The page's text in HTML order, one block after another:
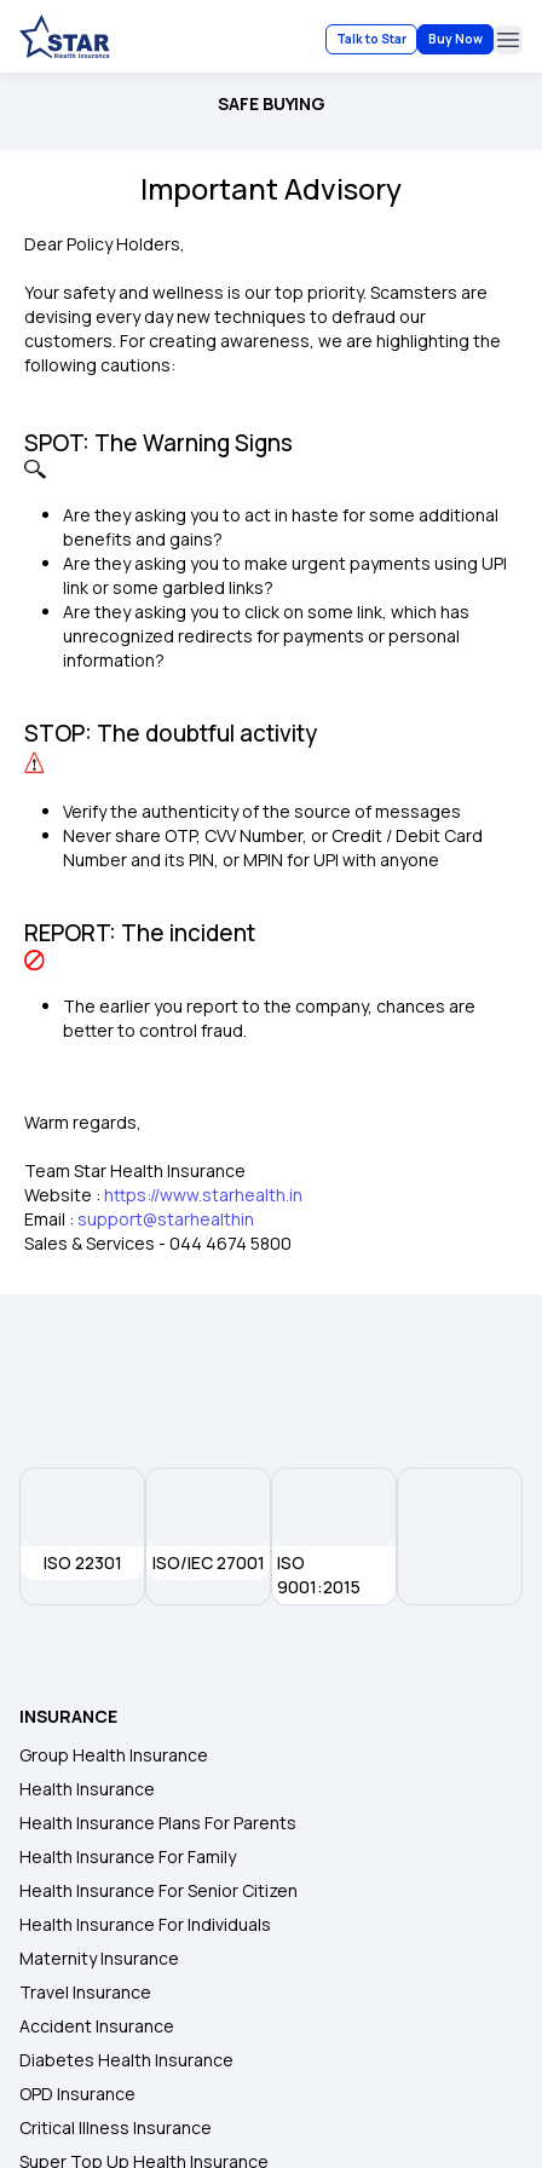
Talk to Star Buy Now
SAFE BUYING
Important Advisory
Dear Policy Holders,
Your safety and wellness is our top priority. Scamsters are
devising every day new techniques to defraud our
customers. For creating awareness, we are highlighting the
following cautions:
SPOT: The Warning Signs
Are they asking you to act in haste for some additional
benefits and gains?
Are they asking you to make urgent payments using UPI
link or some garbled links?
Are they asking you to click on some link, which has
unrecognized redirects for payments or personal
information?
STOP: The doubtful activity
Verify the authenticity of the source of messages
Never share OTP, CVV Number, or Credit / Debit Card
Number and its PIN, or MPIN for UPI with anyone
REPORT: The incident
The earlier you report to the company, chances are
better to control fraud.
Warm regards,
Team Star Health Insurance
Website : https://www.starhealth.in
Email : support@starhealthin
Sales & Services - 044 4674 5800
ISO 22301 ISO/IEC 27001
ISO
9001:2015
INSURANCE
Group Health Insurance
Health Insurance
Health Insurance Plans For Parents
Health Insurance For Family
Health Insurance For Senior Citizen
Health Insurance For Individuals
Maternity Insurance
Travel Insurance
Accident Insurance
Diabetes Health Insurance
OPD Insurance
Critical Illness Insurance
Super Top Up Health Insurance